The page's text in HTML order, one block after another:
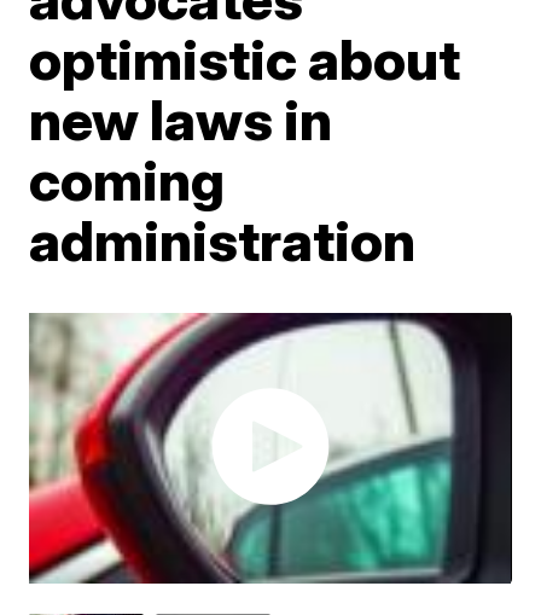
optimistic about
new laws in
coming
administration